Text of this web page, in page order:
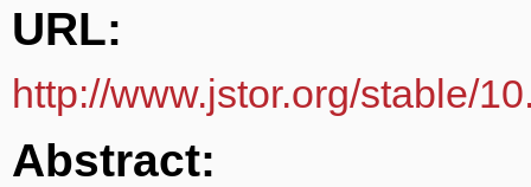
URL:
http://www.jstor.org/stable/
Abstract: